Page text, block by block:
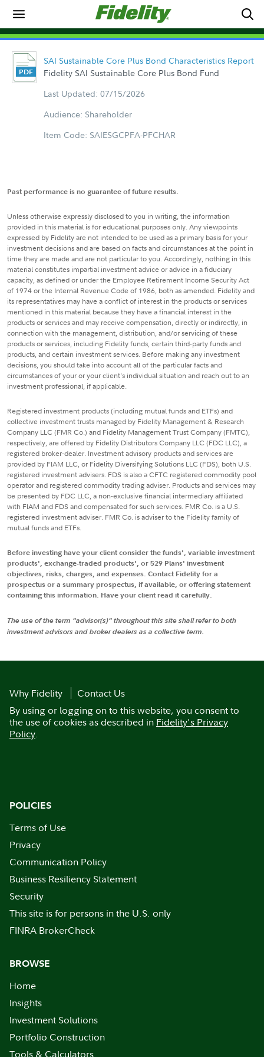
SAI Sustainable Core Plus Bond Characteristics Report
Fidelity SAI Sustainable Core Plus Bond Fund
Last Updated: 07/15/2026
Audience: Shareholder
Item Code: SAIESGCPFA-PFCHAR
Past performance is no guarantee of future results.
Unless otherwise expressly disclosed to you in writing, the information
provided in this material is for educational purposes only. Any viewpoints
expressed by Fidelity are not intended to be used as a primary basis for your
investment decisions and are based on facts and circumstances at the point in
time they are made and are not particular to you. Accordingly, nothing in this
material constitutes impartial investment advice or advice in a fiduciary
capacity, as defined or under the Employee Retirement Income Security Act
of 1974 or the Internal Revenue Code of 1986, both as amended. Fidelity and
its representatives may have a conflict of interest in the products or services
mentioned in this material because they have a financial interest in the
products or services and may receive compensation, directly or indirectly, in
connection with the management, distribution, and/or servicing of these
products or services, including Fidelity funds, certain third-party funds and
products, and certain investment services. Before making any investment
decisions, you should take into account all of the particular facts and
circumstances of your or your client's individual situation and reach out to an
investment professional, if applicable.
Registered investment products (including mutual funds and ETFs) and
collective investment trusts managed by Fidelity Management & Research
Company LLC (FMR Co.) and Fidelity Management Trust Company (FMTC),
respectively, are offered by Fidelity Distributors Company LLC (FDC LLC), a
registered broker-dealer. Investment advisory products and services are
provided by FIAM LLC, or Fidelity Diversifying Solutions LLC (FDS), both U.S.
registered investment advisers. FDS is also a CFTC registered commodity pool
operator and registered commodity trading adviser. Products and services may
be presented by FDC LLC, a non-exclusive financial intermediary affiliated
with FIAM and FDS and compensated for such services. FMR Co. is a U.S.
registered investment adviser. FMR Co. is adviser to the Fidelity family of
mutual funds and ETFs.
Before investing have your client consider the funds', variable investment
products', exchange-traded products', or 529 Plans' investment
objectives, risks, charges, and expenses. Contact Fidelity for a
prospectus or a summary prospectus, if available, or offering statement
containing this information. Have your client read it carefully.
The use of the term "advisor(s)" throughout this site shall refer to both
investment advisors and broker dealers as a collective term.
Why Fidelity
Contact Us
By using or logging on to this website, you consent to
the use of cookies as described in Fidelity's Privacy
Policy.
POLICIES
Terms of Use
Privacy
Communication Policy
Business Resiliency Statement
Security
This site is for persons in the U.S. only
FINRA BrokerCheck
BROWSE
Home
Insights
Investment Solutions
Portfolio Construction
Tools & Calculators